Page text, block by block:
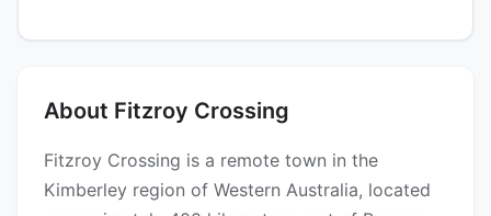
About Fitzroy Crossing
Fitzroy Crossing is a remote town in the
Kimberley region of Western Australia, located